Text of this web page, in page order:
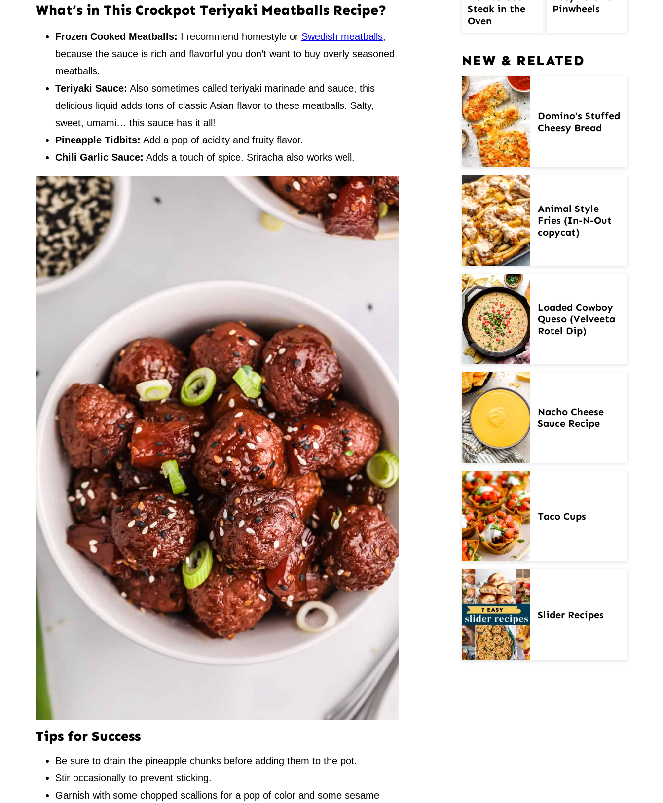
What’s in This Crockpot Teriyaki Meatballs Recipe?
Frozen Cooked Meatballs: I recommend homestyle or Swedish meatballs,
because the sauce is rich and flavorful you don’t want to buy overly seasoned
meatballs.
Teriyaki Sauce: Also sometimes called teriyaki marinade and sauce, this
delicious liquid adds tons of classic Asian flavor to these meatballs. Salty,
sweet, umami… this sauce has it all!
Pineapple Tidbits: Add a pop of acidity and fruity flavor.
Chili Garlic Sauce: Adds a touch of spice. Sriracha also works well.
Tips for Success
Be sure to drain the pineapple chunks before adding them to the pot.
Stir occasionally to prevent sticking.
Garnish with some chopped scallions for a pop of color and some sesame
Steak in the
Oven
Pinwheels
NEW & RELATED
Domino’s Stuffed
Cheesy Bread
Animal Style
Fries (In-N-Out
copycat)
Loaded Cowboy
Queso (Velveeta
Rotel Dip)
Nacho Cheese
Sauce Recipe
Taco Cups
Slider Recipes